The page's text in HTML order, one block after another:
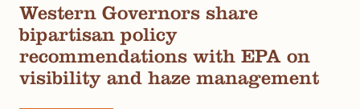
Western Governors share
bipartisan policy
recommendations with EPA on
visibility and haze management